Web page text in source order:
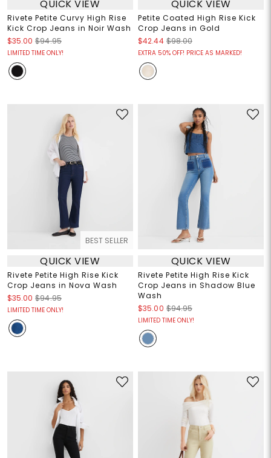
QUICK VIEW
Rivete Petite Curvy High Rise
Kick Crop Jeans in Noir Wash
$35.00 $94.95
LIMITED TIME ONLY!
QUICK VIEW
Petite Coated High Rise Kick
Crop Jeans in Gold
$42.44 $98.00
EXTRA 50% OFF! PRICE AS MARKED!
BEST SELLER
QUICK VIEW
Rivete Petite High Rise Kick
Crop Jeans in Nova Wash
$35.00 $94.95
LIMITED TIME ONLY!
QUICK VIEW
Rivete Petite High Rise Kick
Crop Jeans in Shadow Blue
Wash
$35.00 $94.95
LIMITED TIME ONLY!